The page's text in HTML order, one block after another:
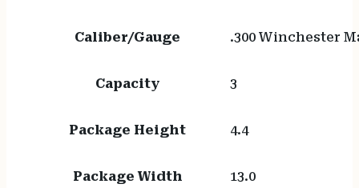
Caliber/Gauge .300 Winchester
Capacity 3
Package Height 4.4
Package Width 13.0